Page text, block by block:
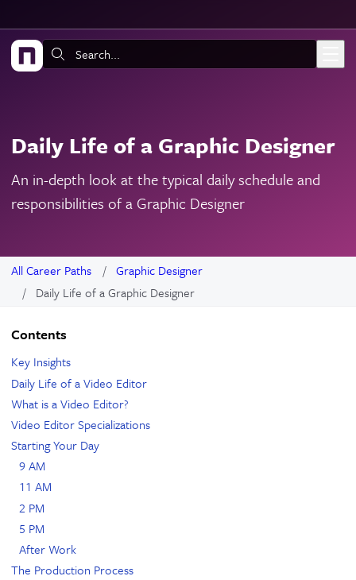
Search:
Daily Life of a Graphic Designer
An in-depth look at the typical daily schedule and
responsibilities of a Graphic Designer
All Career Paths
Graphic Designer
Daily Life of a Graphic Designer
Contents
Key Insights
Daily Life of a Video Editor
What is a Video Editor?
Video Editor Specializations
Starting Your Day
9 AM
11 AM
2 PM
5 PM
After Work
The Production Process